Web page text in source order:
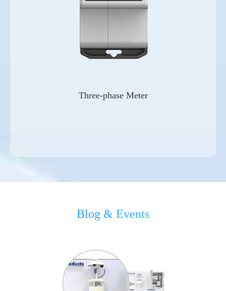
Three-phase Meter
Blog & Events